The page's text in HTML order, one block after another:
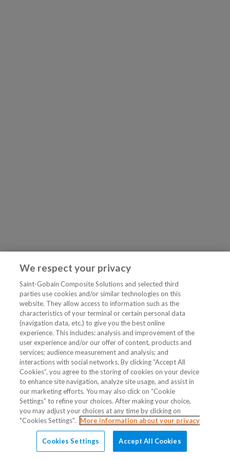
We respect your privacy
Saint-Gobain Composite Solutions and selected third
parties use cookies and/or similar technologies on this
website. They allow access to information such as the
characteristics of your terminal or certain personal data
(navigation data, etc.) to give you the best online
experience. This includes: analysis and improvement of the
user experience and/or our offer of content, products and
services; audience measurement and analysis; and
interactions with social networks. By clicking “Accept All
Cookies”, you agree to the storing of cookies on your device
to enhance site navigation, analyze site usage, and assist in
our marketing efforts. You may also click on “Cookie
Settings” to refine your choices. After making your choice,
you may adjust your choices at any time by clicking on
"Cookies Settings".
More information about your privacy
Cookies Settings Accept All Cookies